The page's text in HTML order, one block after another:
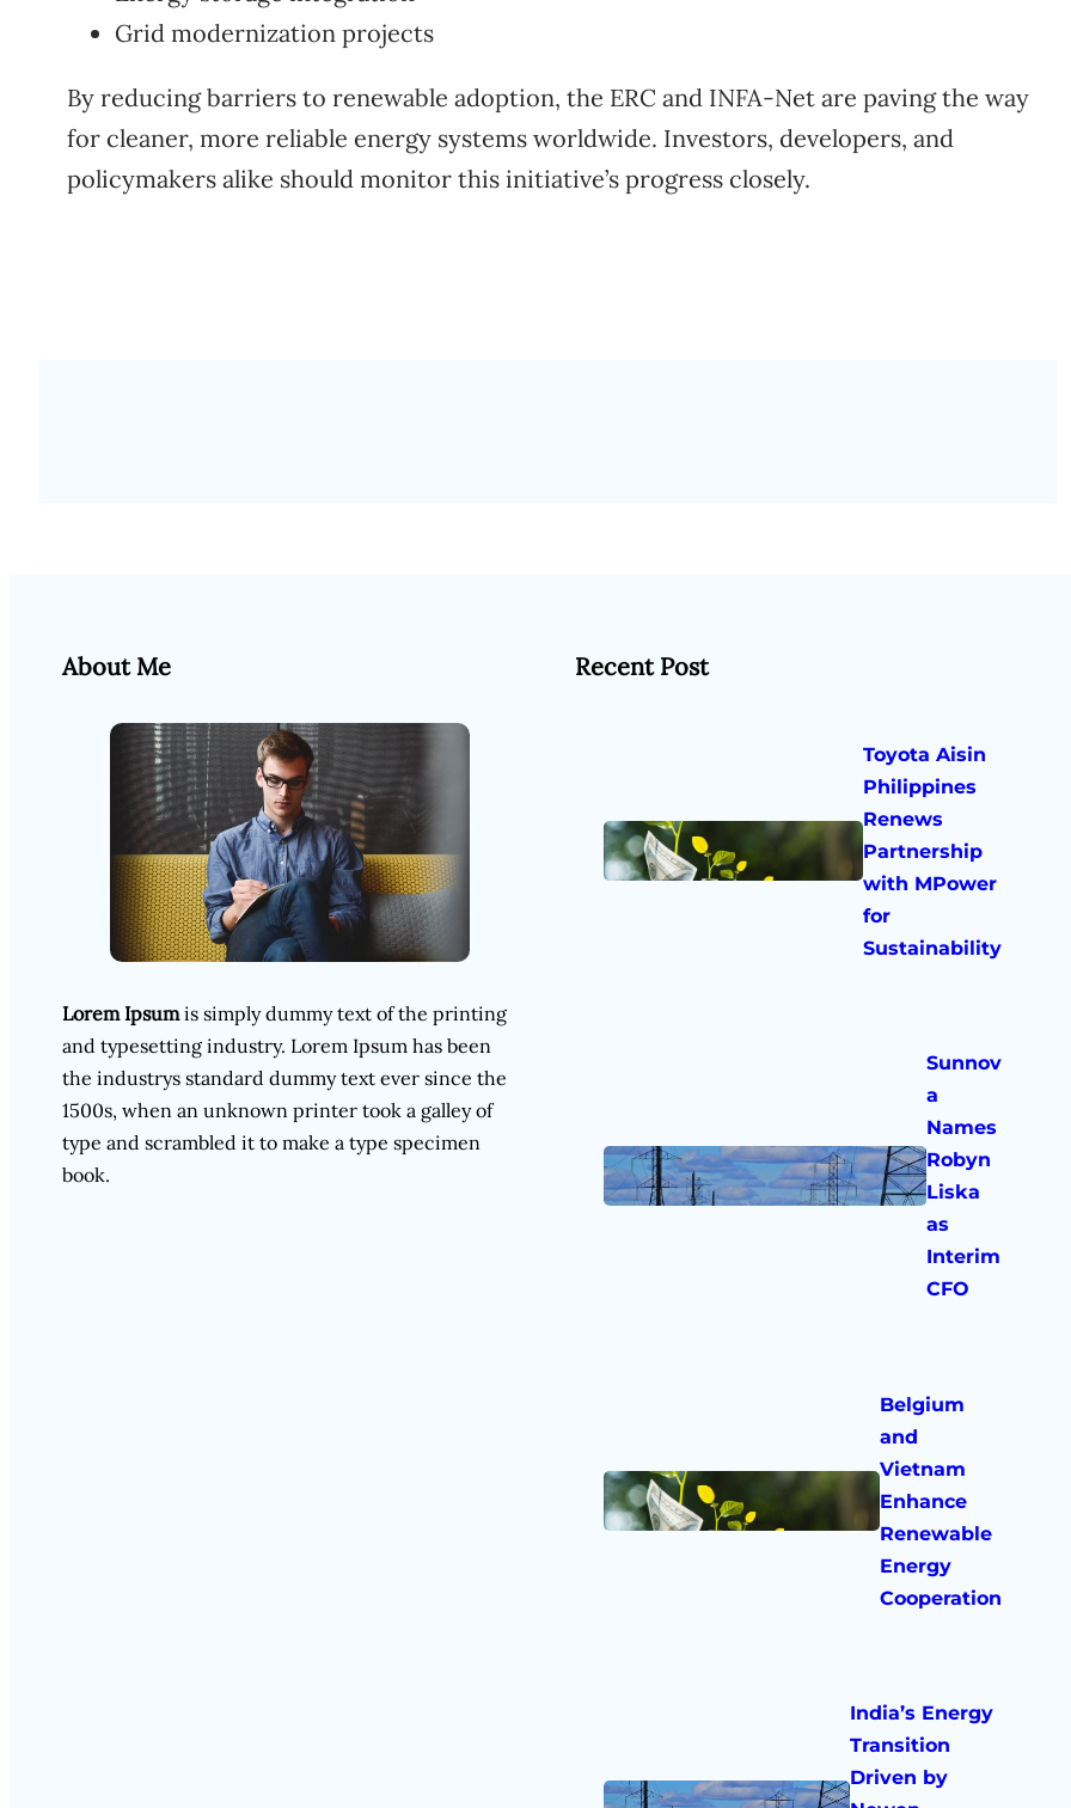
Grid modernization projects
By reducing barriers to renewable adoption, the ERC and INFA-Net are paving the way
for cleaner, more reliable energy systems worldwide. Investors, developers, and
policymakers alike should monitor this initiative’s progress closely.
About Me
Lorem Ipsumis simply dummy text of the printing
and typesetting industry. Lorem Ipsum has been
the industrys standard dummy text ever since the
1500s, when an unknown printer took a galley of
type and scrambled it to make a type specimen
book.
Recent Post
Toyota Aisin
Philippines
Renews
Partnership
with MPower
for
Sustainability
Sunnov
a
Names
Robyn
Liska
as
Interim
CFO
Belgium
and
Vietnam
Enhance
Renewable
Energy
Cooperation
India’s Energy
Transition
Driven by